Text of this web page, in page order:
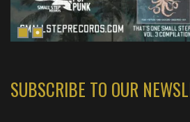
SUBSCRIBE TO OUR